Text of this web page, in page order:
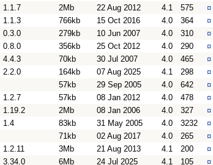
1.1.7 2Mb 22 Aug 2012 4.1 575 ¤
1.1.3 766kb 15 Oct 2016 4.0 364 ¤
0.3.0 279kb 10 Jun 2007 4.0 310 ¤
0.8.0 356kb 25 Oct 2012 4.0 290 ¤
4.4.3 70kb 30 Jul 2007 4.0 465 ¤
2.2.0 164kb 07 Aug 2025 4.1 298 ¤
57kb 29 Sep 2005 4.0 642 ¤
1.2.7 57kb 08 Jan 2012 4.0 478 ¤
1.19.2 2Mb 08 Jan 2006 4.0 327 ¤
1.4 83kb 31 May 2005 4.0 3232 ¤
71kb 02 Aug 2017 4.0 265 ¤
1.2.11 3Mb 21 Aug 2013 4.1 200 ¤
3.34.0 6Mb 24 Jul 2025 4.1 105 ¤